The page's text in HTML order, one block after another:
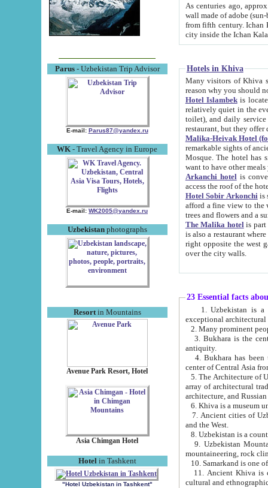
Parus- Uzbekistan Trip Advisor
E-mail: Parus87@yandex.ru
WK - Travel Agency in Europe
E-mail: WK2005@yandex.ru
Uzbekistanphotographs
Resortin Mountains
Avenue Park Resort, Hotel
Asia Chimgan Hotel
Hotel in Tashkent
"Hotel Uzbekistan in Tashkent"
As centuries ago, approx. 10-
wall made of adobe (sun-baked) bricks
from fifth century. Ichan Kala wall is 8-10 meters high, 6-8 meters wide and 2250 meters long. The ancient
Hotels in Khiva
Many visitors of Khiva stay
Hotel Islambekis located in
relatively quiet in the evening. The rooms are big and
toilet), and daily service if wanted. This hotel operates as B&B. For the other meals – they don't have a
restaurant, but they offer
Malika-Heivak Hotel
remarkable sights of ancient Khiva - Islam Khodja ensemble,
Mosque. The hotel has simply furnished rooms with bathrooms and AC. It also operates as B&B. if you
want to have other
Arkanchi hotelis
Hotel Sobir Arkonchiis
afford a fine view to the walls of Ichan-Kala and other remarkable sights.
trees and flowers
The Malika hotelis part of a
is also a restaurant where breakfast is served, and a gift shop. The
right opposite the west gate of the old city. If you are awake at the right time, you can watch the sunrise
over the city walls.
23 Essential facts
exceptional
2. Many prominent
3. Bukhara is the
antiquity.
4. Bukhara has been
center of Central Asia
5. The Architecture of
array of architectural
architecture, and
6. Khiva is a museum
7. Ancient cities of Uzbekistan were
and the West.
9. Uzbekistan Mountains are
mountaineering, rock
10. Samarkand is one
11. Ancient Khiva is one of
cultural and